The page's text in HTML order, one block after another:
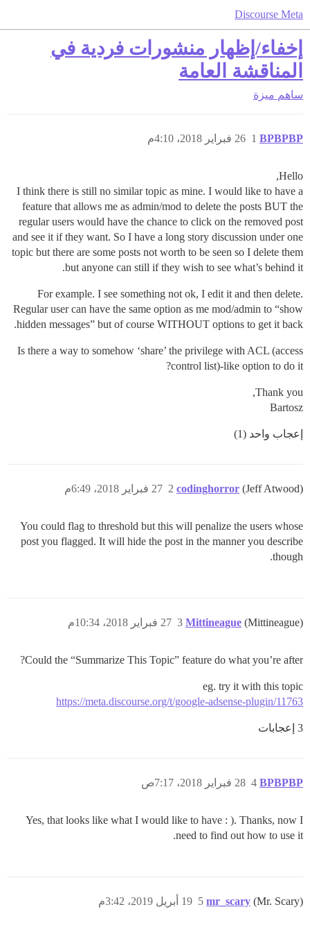
Discourse Meta
إخفاء/إظهار منشورات فردية في
المناقشة العامة
ساهم ميزة
BPBPBP 26 فبراير 2018، 4:10م 1
Hello,
I think there is still no similar topic as mine. I would like to have a
feature that allows me as admin/mod to delete the posts BUT the
regular users would have the chance to click on the removed post
and see it if they want. So I have a long story discussion under one
topic but there are some posts not worth to be seen so I delete them
but anyone can still if they wish to see what’s behind it.
For example. I see something not ok, I edit it and then delete.
Regular user can have the same option as me mod/admin to “show
hidden messages” but of course WITHOUT options to get it back.
Is there a way to somehow ‘share’ the privilege with ACL (access
control list)-like option to do it?
Thank you,
Bartosz
إعجاب واحد (1)
codinghorror (Jeff Atwood) 27 فبراير 2018، 6:49م 2
You could flag to threshold but this will penalize the users whose
post you flagged. It will hide the post in the manner you describe
though.
Mittineague (Mittineague) 27 فبراير 2018، 10:34م 3
Could the “Summarize This Topic” feature do what you’re after?
eg. try it with this topic
https://meta.discourse.org/t/google-adsense-plugin/11763
3 إعجابات
BPBPBP 28 فبراير 2018، 7:17ص 4
Yes, that looks like what I would like to have : ). Thanks, now I
need to find out how to use it.
mr_scary (Mr. Scary) 19 أبريل 2019، 3:42م 5